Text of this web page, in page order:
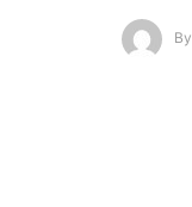
By